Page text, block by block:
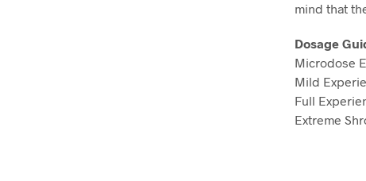
mind that
Dosage
Microdose
Mild
Full
Extreme